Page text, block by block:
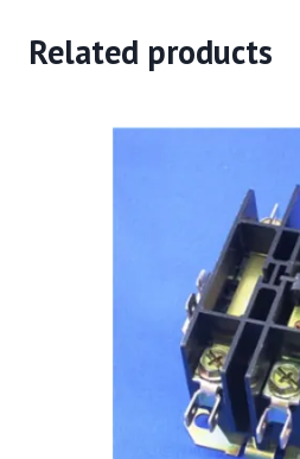
Related products